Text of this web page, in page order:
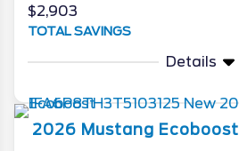
$2,903
TOTAL SAVINGS
Details
2026 Mustang Ecoboost